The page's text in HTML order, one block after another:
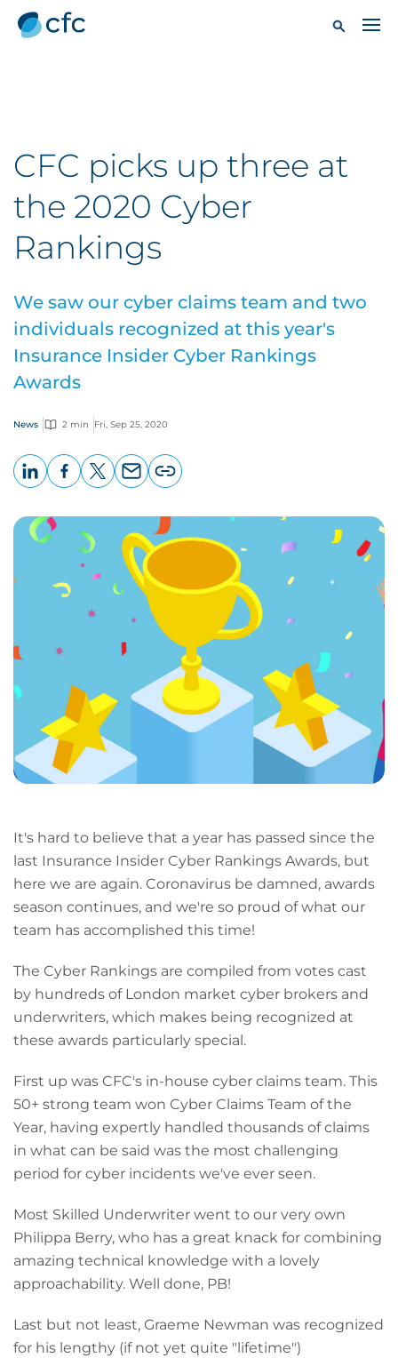
CFC picks up three at
the 2020 Cyber
Rankings
We saw our cyber claims team and two
individuals recognized at this year's
Insurance Insider Cyber Rankings
Awards
News 2 min Fri, Sep 25, 2020
page
URL
It's hard to believe that a year has passed since the
last Insurance Insider Cyber Rankings Awards, but
here we are again. Coronavirus be damned, awards
season continues, and we're so proud of what our
team has accomplished this time!
The Cyber Rankings are compiled from votes cast
by hundreds of London market cyber brokers and
underwriters, which makes being recognized at
these awards particularly special.
First up was CFC's in-house cyber claims team. This
50+ strong team won Cyber Claims Team of the
Year, having expertly handled thousands of claims
in what can be said was the most challenging
period for cyber incidents we've ever seen.
Most Skilled Underwriter went to our very own
Philippa Berry, who has a great knack for combining
amazing technical knowledge with a lovely
approachability. Well done, PB!
Last but not least, Graeme Newman was recognized
for his lengthy (if not yet quite "lifetime")